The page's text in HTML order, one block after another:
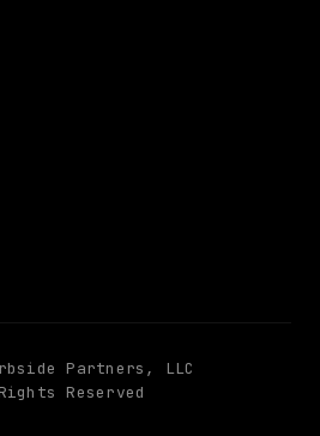
Partners, LLC
Reserved